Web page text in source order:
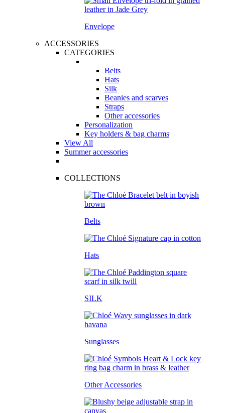
Envelope
ACCESSORIES
CATEGORIES
Belts
Hats
Silk
Beanies and scarves
Straps
Other accessories
Personalization
Key holders & bag charms
View All
Summer accessories
COLLECTIONS
Belts
Hats
SILK
Sunglasses
Other Accessories